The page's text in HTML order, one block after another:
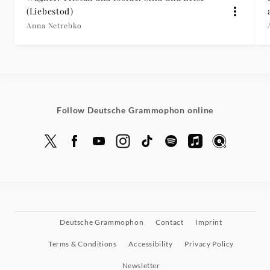
(Liebestod)
Anna Netrebko
Follow Deutsche Grammophon online
Deutsche Grammophon Contact Imprint
Terms & Conditions Accessibility Privacy Policy
Newsletter